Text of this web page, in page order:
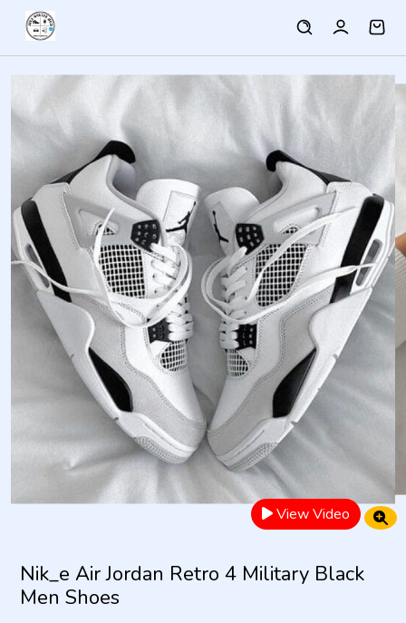
View Video
Nik_e Air Jordan Retro 4 Military Black
Men Shoes